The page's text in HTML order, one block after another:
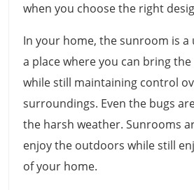
when you choose the right
In your home, the sunroom is a
a place where you can bring
while still maintaining control
surroundings. Even the bugs
the harsh weather. Sunrooms
enjoy the outdoors while still
of your home.